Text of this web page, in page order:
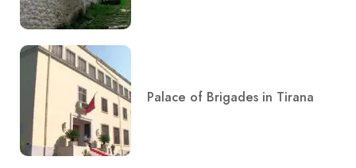
Palace of Brigades in Tirana